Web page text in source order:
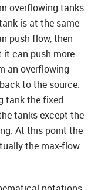
overflowing tanks
is at the same
push flow, then
it can push more
an overflowing
to the source.
tank the fixed
tanks except the
At this point the
the max-flow.